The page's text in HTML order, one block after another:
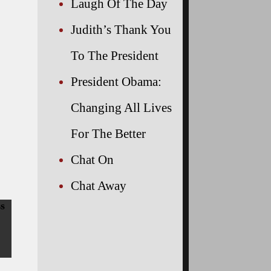
Laugh Of The Day
Judith’s Thank You
To The President
President Obama:
Changing All Lives
For The Better
Chat On
Chat Away